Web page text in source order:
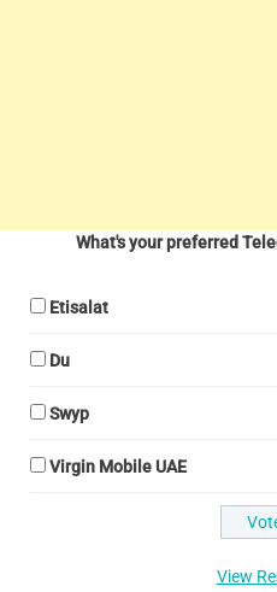
What's your preferred
Etisalat
Du
Swyp
Virgin Mobile UAE
View